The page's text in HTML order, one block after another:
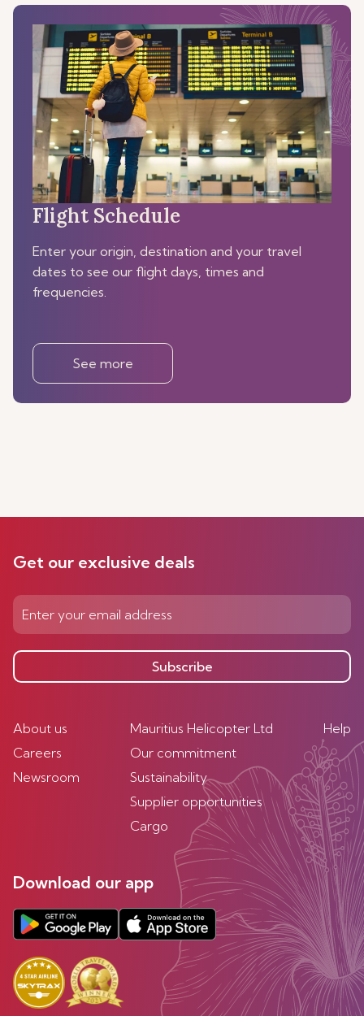
Flight Schedule
Enter your origin, destination and your travel
dates to see our flight days, times and
frequencies.
See more
Get our exclusive deals
Subscribe
About us
Careers
Newsroom
Mauritius Helicopter Ltd
Our commitment
Sustainability
Supplier opportunities
Cargo
Help
Download our app